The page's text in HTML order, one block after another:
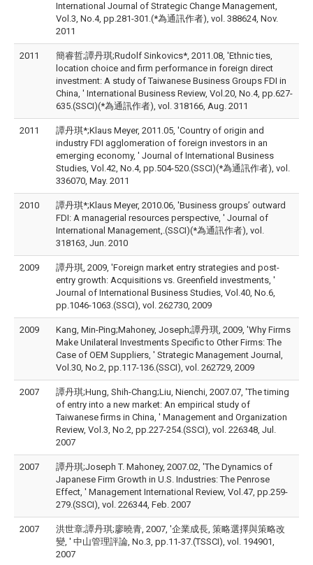
International Journal of Strategic Change Management,
Vol.3, No.4, pp.281-301.(*為通訊作者), vol. 388624, Nov.
2011
2011
簡睿哲;譚丹琪;Rudolf Sinkovics*, 2011.08, 'Ethnic ties,
location choice and firm performance in foreign direct
investment: A study of Taiwanese Business Groups FDI in
China, ' International Business Review, Vol.20, No.4, pp.627-
635.(SSCI)(*為通訊作者), vol. 318166, Aug. 2011
2011
譚丹琪*;Klaus Meyer, 2011.05, 'Country of origin and
industry FDI agglomeration of foreign investors in an
emerging economy, ' Journal of International Business
Studies, Vol.42, No.4, pp.504-520.(SSCI)(*為通訊作者), vol.
336070, May. 2011
2010
譚丹琪*;Klaus Meyer, 2010.06, 'Business groups’ outward
FDI: A managerial resources perspective, ' Journal of
International Management,.(SSCI)(*為通訊作者), vol.
318163, Jun. 2010
2009
譚丹琪, 2009, 'Foreign market entry strategies and post-
entry growth: Acquisitions vs. Greenfield investments, '
Journal of International Business Studies, Vol.40, No.6,
pp.1046-1063.(SSCI), vol. 262730, 2009
2009
Kang, Min-Ping;Mahoney, Joseph;譚丹琪, 2009, 'Why Firms
Make Unilateral Investments Specific to Other Firms: The
Case of OEM Suppliers, ' Strategic Management Journal,
Vol.30, No.2, pp.117-136.(SSCI), vol. 262729, 2009
2007
譚丹琪;Hung, Shih-Chang;Liu, Nienchi, 2007.07, 'The timing
of entry into a new market: An empirical study of
Taiwanese firms in China, ' Management and Organization
Review, Vol.3, No.2, pp.227-254.(SSCI), vol. 226348, Jul.
2007
2007
譚丹琪;Joseph T. Mahoney, 2007.02, 'The Dynamics of
Japanese Firm Growth in U.S. Industries: The Penrose
Effect, ' Management International Review, Vol.47, pp.259-
279.(SSCI), vol. 226344, Feb. 2007
2007
洪世章;譚丹琪;廖曉青, 2007, '企業成長, 策略選擇與策略改
變, ' 中山管理評論, No.3, pp.11-37.(TSSCI), vol. 194901,
2007